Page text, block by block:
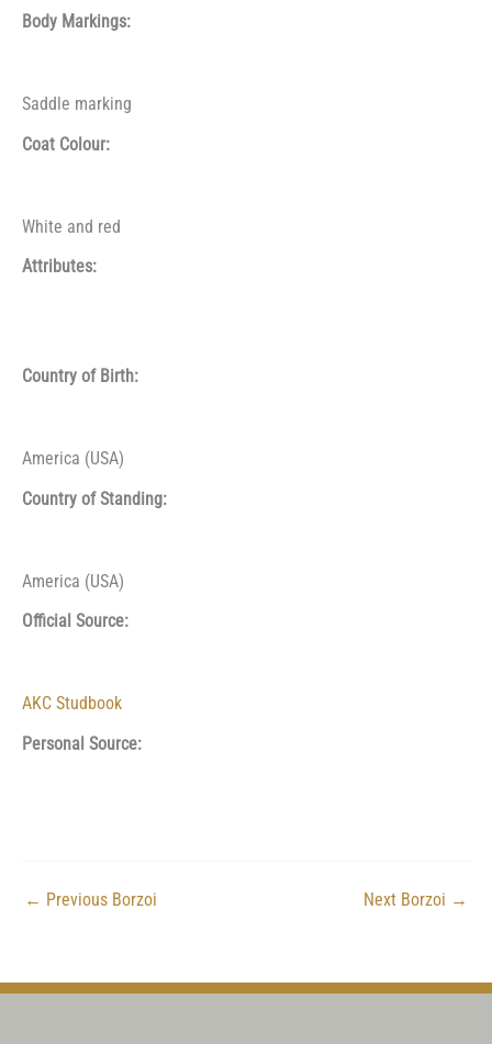
Body Markings:
Saddle marking
Coat Colour:
White and red
Attributes:
Country of Birth:
America (USA)
Country of Standing:
America (USA)
Official Source:
AKC Studbook
Personal Source:
← Previous Borzoi Next Borzoi →